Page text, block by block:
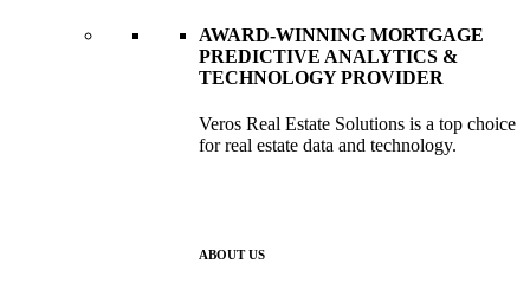
AWARD-WINNING MORTGAGE
PREDICTIVE ANALYTICS &
TECHNOLOGY PROVIDER
Veros Real Estate Solutions is a top choice
for real estate data and technology.
ABOUT US